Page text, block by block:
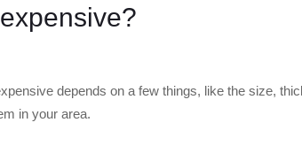
depends on a few things, like the size,
in your area.